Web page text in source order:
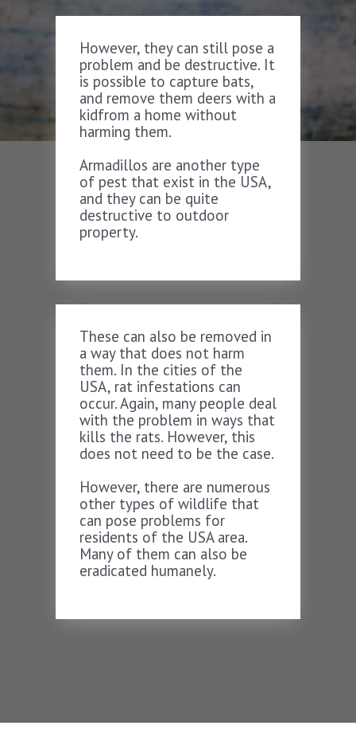
However, they can still pose a
problem and be destructive. It
is possible to capture bats,
and remove them deers with a
kidfrom a home without
harming them.
Armadillos are another type
of pest that exist in the USA,
and they can be quite
destructive to outdoor
property.
These can also be removed in
a way that does not harm
them. In the cities of the
USA, rat infestations can
occur. Again, many people deal
with the problem in ways that
kills the rats. However, this
does not need to be the case.
However, there are numerous
other types of wildlife that
can pose problems for
residents of the USA area.
Many of them can also be
eradicated humanely.